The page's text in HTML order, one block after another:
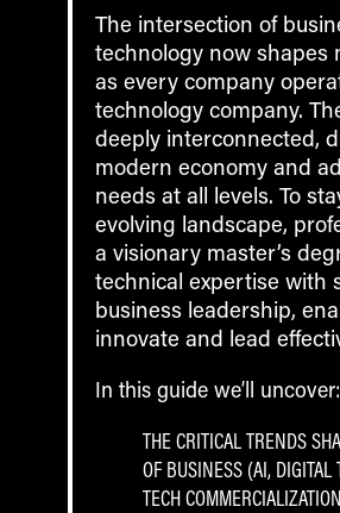
The intersection of
technology now shapes
as every company
technology company.
deeply interconnected,
modern economy and
needs at all levels. To
evolving landscape,
a visionary master’s
technical expertise with
business leadership,
innovate and lead
In this guide we’ll uncover:
THE CRITICAL TRENDS
OF BUSINESS (AI, DIGITAL
TECH